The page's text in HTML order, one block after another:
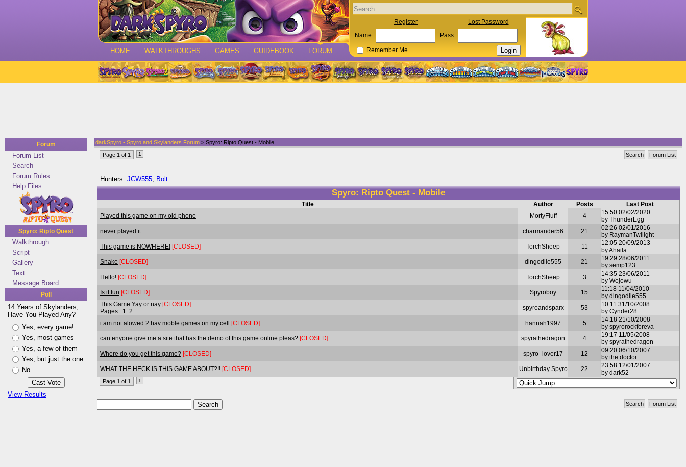
HOME WALKTHROUGHS GAMES GUIDEBOOK FORUM
Register Lost Password
Name Pass
Remember Me
Forum
Forum List
Search
Forum Rules
Help Files
Spyro: Ripto Quest
Walkthrough
Script
Gallery
Text
Message Board
Poll
14 Years of Skylanders,
Have You Played Any?
Yes, every game!
Yes, most games
Yes, a few of them
Yes, but just the one
No
View Results
darkSpyro - Spyro and Skylanders Forum > Spyro: Ripto Quest - Mobile
Forum List
Search
Page 1 of 1 1
Hunters:JCW555, Bolt
Spyro: Ripto Quest - Mobile
Title Author Posts
Last Post
Played this game on my old phone
MortyFluff 4
15:50 02/02/2020
by ThunderEgg
never played it
charmander56 21
02:26 02/01/2016
by RaymanTwilight
This game is NOWHERE! [CLOSED] TorchSheep 11
12:05 20/09/2013
by Ahaila
Snake [CLOSED] dingodile555 21
19:29 28/06/2011
by semp123
Hello! [CLOSED] TorchSheep 3
14:35 23/06/2011
by Wojowu
Is it fun [CLOSED] Spyroboy 15
11:18 11/04/2010
by dingodile555
This Game:Yay or nay [CLOSED]
Pages: 1 2 spyroandsparx 53
10:11 31/10/2008
by Cynder28
i am not alowed 2 hav moble games on my cell [CLOSED] hannah1997 5
14:18 21/10/2008
by spyrorockforeva
can enyone give me a site that has the demo of this game online pleas? [CLOSED] spyrathedragon 4
19:17 11/05/2008
by spyrathedragon
Where do you get this game? [CLOSED] spyro_lover17 12
09:20 06/10/2007
by the doctor
WHAT THE HECK IS THIS GAME ABOUT?!! [CLOSED] Unbirthday Spyro 22
23:58 12/01/2007
by dark52
Page 1 of 1 1
Forum List
Search